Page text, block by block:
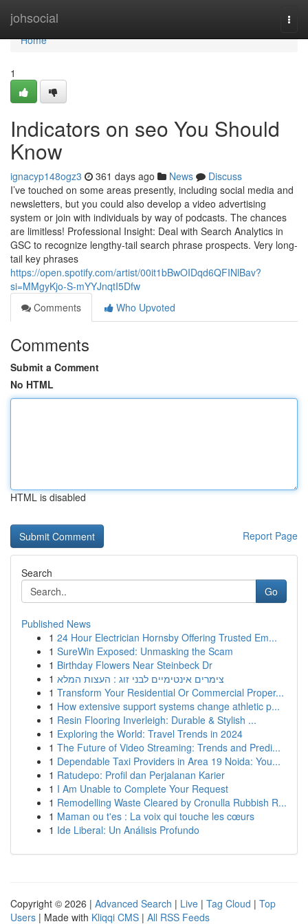
johsocial
Home
Home
1
Indicators on seo You Should
Know
ignacyp148ogz3 361 days ago News
Discuss
I’ve touched on some areas presently, including social media and
newsletters, but you could also develop a video advertising
system or join with individuals by way of podcasts. The chances
are limitless! Professional Insight: Deal with Search Analytics in
GSC to recognize lengthy-tail search phrase prospects. Very long-
tail key phrases
https://open.spotify.com/artist/00it1bBwOIDqd6QFINlBav?
si=MMgyKjo-S-mYYJnqtI5Dfw
Comments
Who Upvoted
Comments
Submit a Comment
No HTML
HTML is disabled
Report Page
Search
Go
Published News
1 24 Hour Electrician Hornsby Offering Trusted Em...
1 SureWin Exposed: Unmasking the Scam
1 Birthday Flowers Near Steinbeck Dr
1 צימרים אינטימיים לבני זוג : העצות המלא
1 Transform Your Residential Or Commercial Proper...
1 How extensive support systems change athletic p...
1 Resin Flooring Inverleigh: Durable & Stylish ...
1 Exploring the World: Travel Trends in 2024
1 The Future of Video Streaming: Trends and Predi...
1 Dependable Taxi Providers in Area 19 Noida: You...
1 Ratudepo: Profil dan Perjalanan Karier
1 I Am Unable to Complete Your Request
1 Remodelling Waste Cleared by Cronulla Rubbish R...
1 Maman ou t'es : La voix qui touche les cœurs
1 Ide Liberal: Un Análisis Profundo
Copyright © 2026 | Advanced Search | Live | Tag Cloud | Top
Users | Made with Kliqqi CMS | All RSS Feeds